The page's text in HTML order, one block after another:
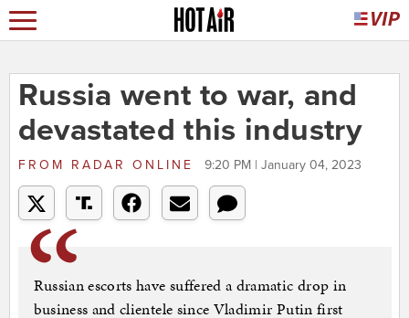
Russia went to war, and
devastated this industry
FROM RADAR ONLINE 9:20 PM | January 04, 2023
Russian escorts have suffered a dramatic drop in
business and clientele since Vladimir Putin first